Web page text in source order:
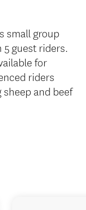
small group
guest riders.
for
riders
and beef